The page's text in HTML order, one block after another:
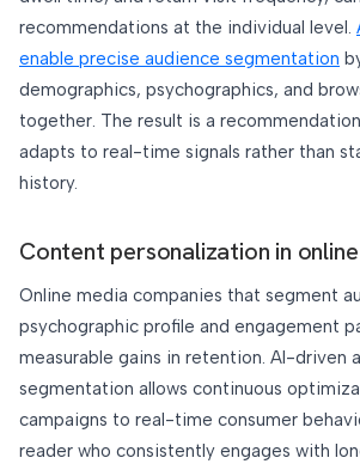
recommendations at the individual level.
enable precise audience segmentation
demographics, psychographics, and
together. The result is a
adapts to real-time signals rather than
history.
Content personalization in
Online media companies that segment
psychographic profile and engagement
measurable gains in retention. AI-driven
segmentation allows continuous
campaigns to real-time consumer
reader who consistently engages with